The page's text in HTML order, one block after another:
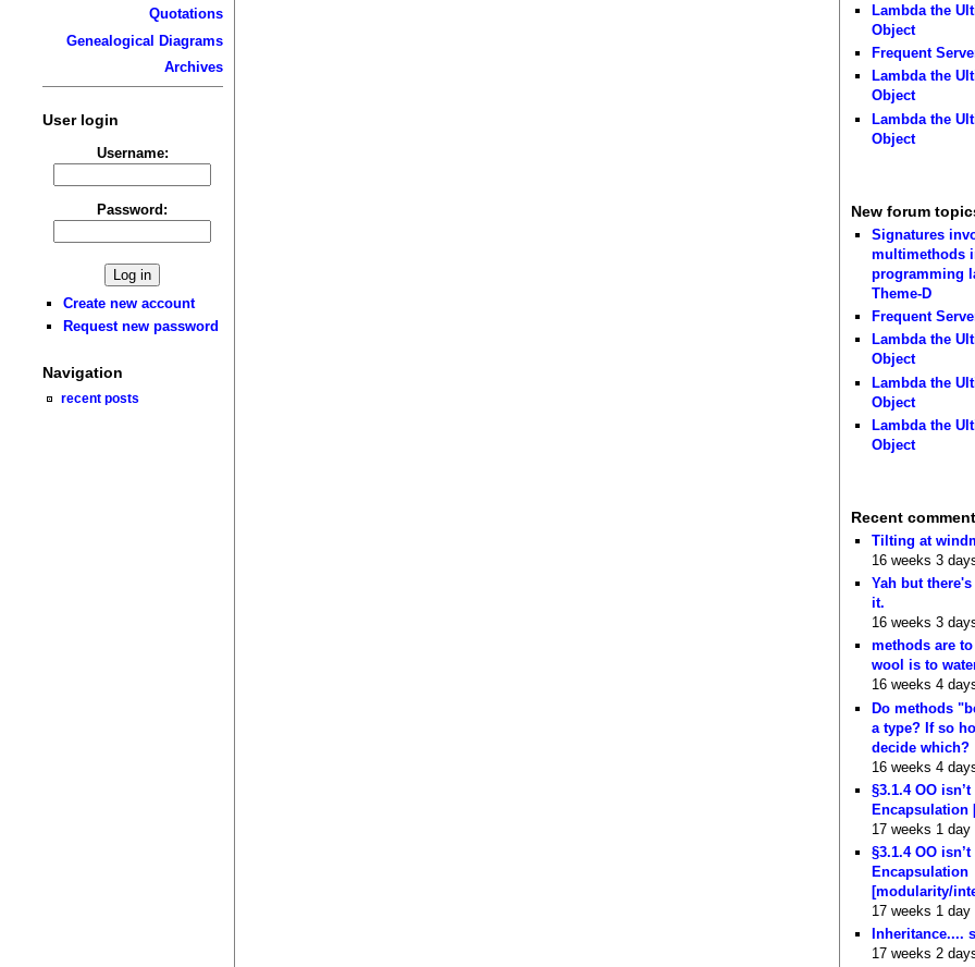
Quotations
Genealogical Diagrams
Archives
User login
Username:
Password:
Create new account
Request new password
Navigation
recent posts
Lambda the
Object
Frequent
Lambda the
Object
Lambda the
Object
New forum
Signatures
multimethods
programming
Theme-D
Frequent
Lambda the
Object
Lambda the
Object
Lambda the
Object
Recent
Tilting at
16 weeks 3
Yah but
it.
16 weeks 3
methods are
wool is to
16 weeks 4
Do methods
a type? If so
decide which?
16 weeks 4
§3.1.4 OO isn’t
Encapsulation
17 weeks 1 day
§3.1.4 OO isn’t
Encapsulation
[modularity/
17 weeks 1 day
Inheritance....
17 weeks 2